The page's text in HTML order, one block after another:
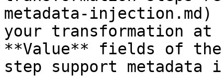
metadata-
your transformation at
**Value** fields of
step support metadata